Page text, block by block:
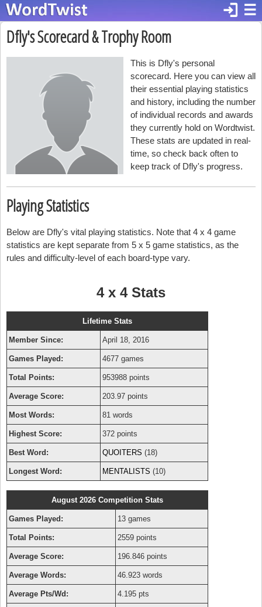
☰
login
Dfly's Scorecard & Trophy Room
This is Dfly's personal
scorecard. Here you can view all
their essential playing statistics
and history, including the number
of individual records and awards
they currently hold on Wordtwist.
These stats are updated in real-
time, so check back often to
keep track of Dfly's progress.
Playing Statistics
Below are Dfly's vital playing statistics. Note that 4 x 4 game
statistics are kept separate from 5 x 5 game statistics, as the
rules and difficulty-level of each board-type vary.
4 x 4 Stats
Lifetime Stats
Member Since: April 18, 2016
Games Played: 4677 games
Total Points: 953988 points
Average Score: 203.97 points
Most Words: 81 words
Highest Score: 372 points
Best Word: QUOITERS (18)
Longest Word: MENTALISTS (10)
August 2026 Competition Stats
Games Played: 13 games
Total Points: 2559 points
Average Score: 196.846 points
Average Words: 46.923 words
Average Pts/Wd: 4.195 pts